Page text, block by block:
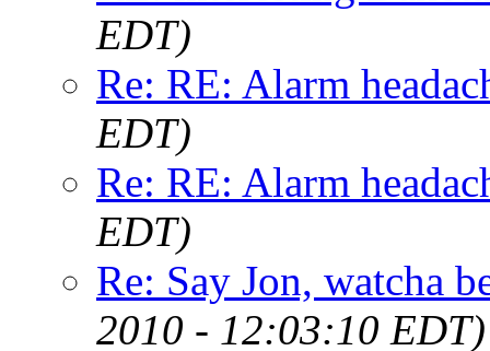
EDT)
Re: RE: Alarm
EDT)
Re: RE: Alarm
EDT)
Re: Say Jon, watcha
2010 - 12:03:10 EDT)